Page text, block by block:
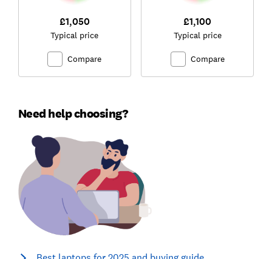
£1,050
Typical price
Compare
£1,100
Typical price
Compare
Need help choosing?